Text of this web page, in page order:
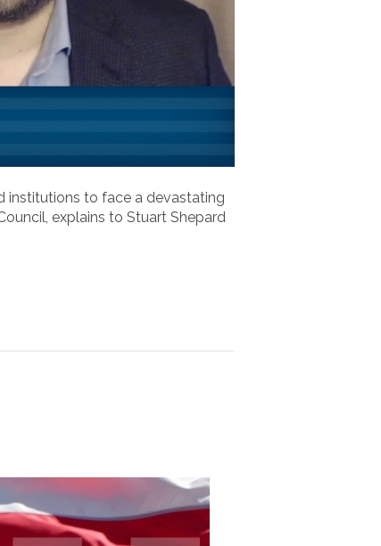
institutions to face a devastating
explains to Stuart Shepard